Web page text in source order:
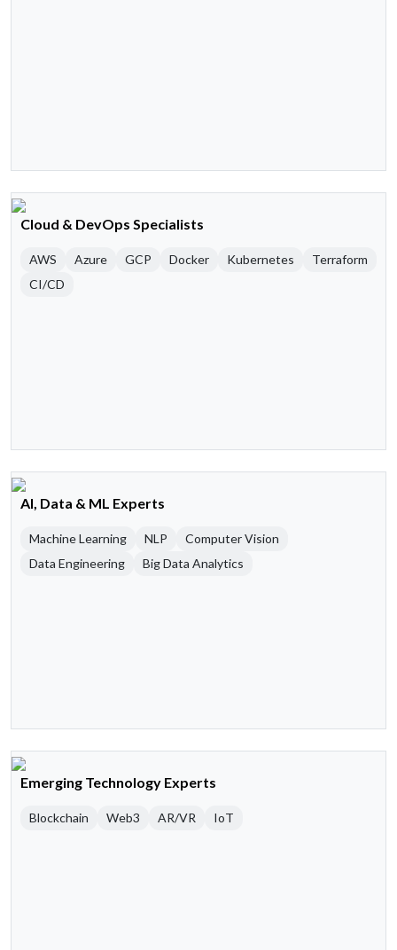
Cloud & DevOps Specialists
AWS Azure GCP Docker Kubernetes
Terraform
CI/CD
AI, Data & ML Experts
Machine Learning NLP
Computer Vision
Data Engineering
Big Data Analytics
Emerging Technology Experts
Blockchain Web3 AR/VR IoT